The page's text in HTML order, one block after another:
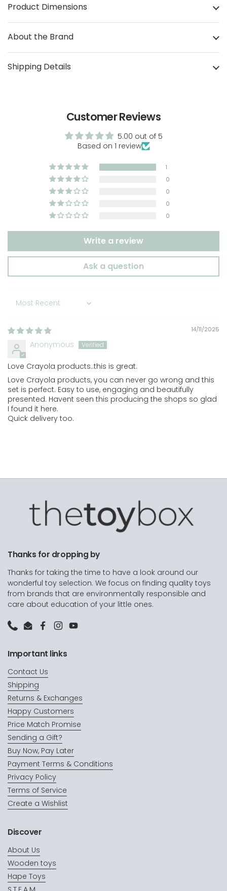
Product Dimensions
About the Brand
Shipping Details
Customer Reviews
5.00 out of 5
Based on 1 review
1
0
0
0
0
Write a review
Ask a question
Sort by
14/11/2025
Anonymous
Love Crayola products..this is great.
Love Crayola products, you can never go wrong and this
set is perfect. Easy to use, engaging and beautifully
presented. Havent seen this producing the shops so glad
I found it here.
Quick delivery too.
Thanks for dropping by
Thanks for taking the time to have a look around our
wonderful toy selection. We focus on finding quality toys
from brands that are environmentally responsible and
care about education of your little ones.
PhoneEmailFacebook
Instagram
YouTube
Important links
Contact Us
Shipping
Returns & Exchanges
Happy Customers
Price Match Promise
Sending a Gift?
Buy Now, Pay Later
Payment Terms & Conditions
Privacy Policy
Terms of Service
Create a Wishlist
Discover
About Us
Wooden toys
Hape Toys